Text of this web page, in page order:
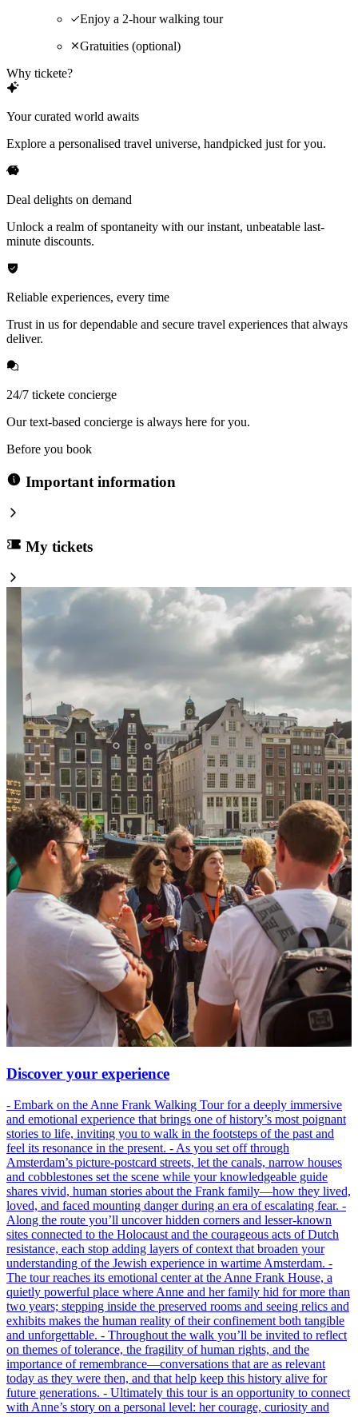
Enjoy a 2-hour walking tour
Gratuities (optional)
Why tickete?
Your curated world awaits
Explore a personalised travel universe, handpicked just for you.
Deal delights on demand
Unlock a realm of spontaneity with our instant, unbeatable last-
minute discounts.
Reliable experiences, every time
Trust in us for dependable and secure travel experiences that always
deliver.
24/7 tickete concierge
Our text-based concierge is always here for you.
Before you book
Important information
My tickets
Discover your experience
- Embark on the Anne Frank Walking Tour for a deeply immersive
and emotional experience that brings one of history’s most poignant
stories to life, inviting you to walk in the footsteps of the past and
feel its resonance in the present. - As you set off through
Amsterdam’s picture-postcard streets, let the canals, narrow houses
and cobblestones set the scene while your knowledgeable guide
shares vivid, human stories about the Frank family—how they lived,
loved, and faced mounting danger during an era of escalating fear. -
Along the route you’ll uncover hidden corners and lesser-known
sites connected to the Holocaust and the courageous acts of Dutch
resistance, each stop adding layers of context that broaden your
understanding of the Jewish experience in wartime Amsterdam. -
The tour reaches its emotional center at the Anne Frank House, a
quietly powerful place where Anne and her family hid for more than
two years; stepping inside the preserved rooms and seeing relics and
exhibits makes the human reality of their confinement both tangible
and unforgettable. - Throughout the walk you’ll be invited to reflect
on themes of tolerance, the fragility of human rights, and the
importance of remembrance—conversations that are as relevant
today as they were then, and that help keep this history alive for
future generations. - Ultimately this tour is an opportunity to connect
with Anne’s story on a personal level: her courage, curiosity and